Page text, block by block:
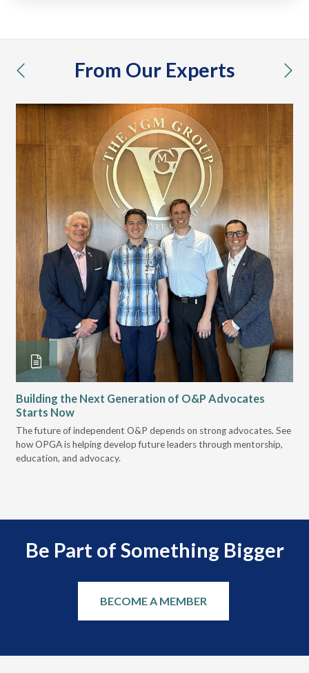
From Our Experts
previous
Building the Next Generation of O&P Advocates
Starts Now
The future of independent O&P depends on strong advocates. See
how OPGA is helping develop future leaders through mentorship,
education, and advocacy.
Be Part of Something Bigger
BECOME A MEMBER